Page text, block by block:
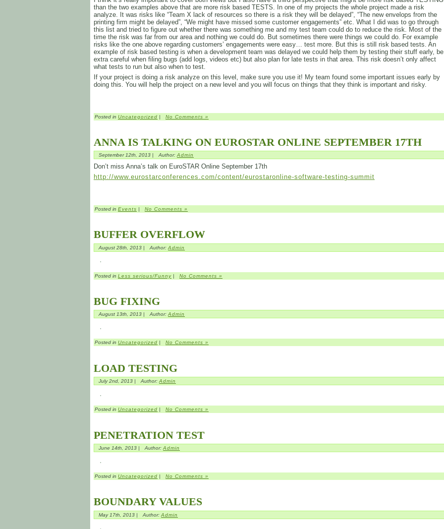
than the two examples above that are more risk based TESTS. In one of my projects the whole project made a risk
analyze. It was risks like “Team X lack of resources so there is a risk they will be delayed”, “The new envelops from the
printing firm might be delayed”, “We might have missed some customer engagements” etc. What I did was to go through
this list and tried to figure out whether there was something me and my test team could do to reduce the risk. Most of the
time the risk was far from our area and nothing we could do. But sometimes there were things we could do. For example
risks like the one above regarding customers’ engagements were easy… test more. But this is still risk based tests. An
example of risk based testing is when a development team was delayed we could help them by testing their stuff early, be
extra careful when filing bugs (add logs, videos etc) but also plan for late tests in that area. This risk doesn’t only affect
what tests to run but also when to test.
If your project is doing a risk analyze on this level, make sure you use it! My team found some important issues early by
doing this. You will help the project on a new level and you will focus on things that they think is important and risky.
Posted in Uncategorized | No Comments »
ANNA IS TALKING ON EUROSTAR ONLINE SEPTEMBER 17TH
September 12th, 2013 | Author:Admin
Don’t miss Anna’s talk on EuroSTAR Online September 17th
http://www.eurostarconferences.com/content/eurostaronline-software-testing-summit
Posted in Events | No Comments »
BUFFER OVERFLOW
August 28th, 2013 | Author: Admin
Posted in Less serious/Funny | No Comments »
BUG FIXING
August 13th, 2013 | Author:Admin
Posted in Uncategorized No Comments »
LOAD TESTING
July 2nd, 2013 | Author:Admin
Posted in Uncategorized | No Comments »
PENETRATION TEST
June 14th, 2013 | Author: Admin
Posted in Uncategorized | No Comments »
BOUNDARY VALUES
May 17th, 2013 | Author: Admin